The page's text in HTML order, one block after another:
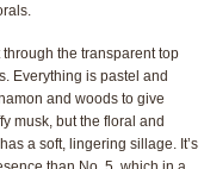
through the transparent top
Everything is pastel and
and woods to give
musk, but the floral and
a soft, lingering sillage. It’s